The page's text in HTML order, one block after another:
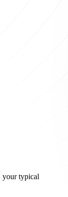
your typical